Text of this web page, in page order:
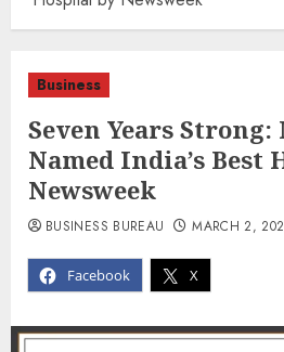
Business
Seven Years Strong:
Named India’s Best
Newsweek
Facebook X
BUSINESS BUREAU MARCH 2,